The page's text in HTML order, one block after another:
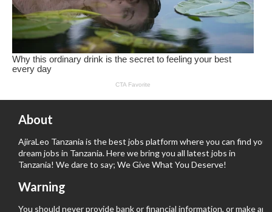
About
AjiraLeo Tanzania is the best jobs platform where you can find your
dream jobs in Tanzania. Here we bring you all latest jobs in
Tanzania! We dare to say; We Give What You Deserve!
Warning
You should never provide bank or financial information, or make any